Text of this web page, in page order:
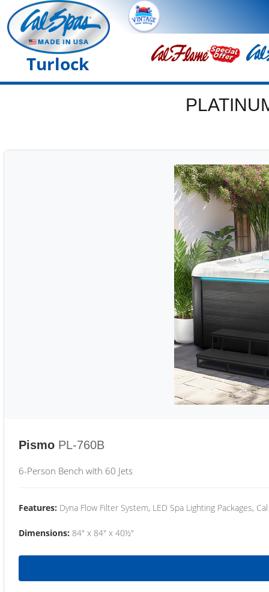
Turlock
Pismo PL-760B
6-Person Bench with 60 Jets
Features: Dyna Flow Filter System, LED Spa Lighting Packages,
Dimensions: 84" x 84" x 40½"